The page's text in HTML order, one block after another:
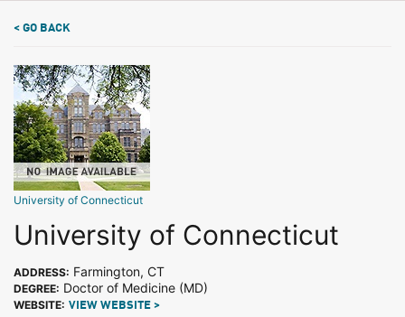
< GO BACK
University of Connecticut
University of Connecticut
ADDRESS: Farmington, CT
DEGREE: Doctor of Medicine (MD)
WEBSITE: VIEW WEBSITE >